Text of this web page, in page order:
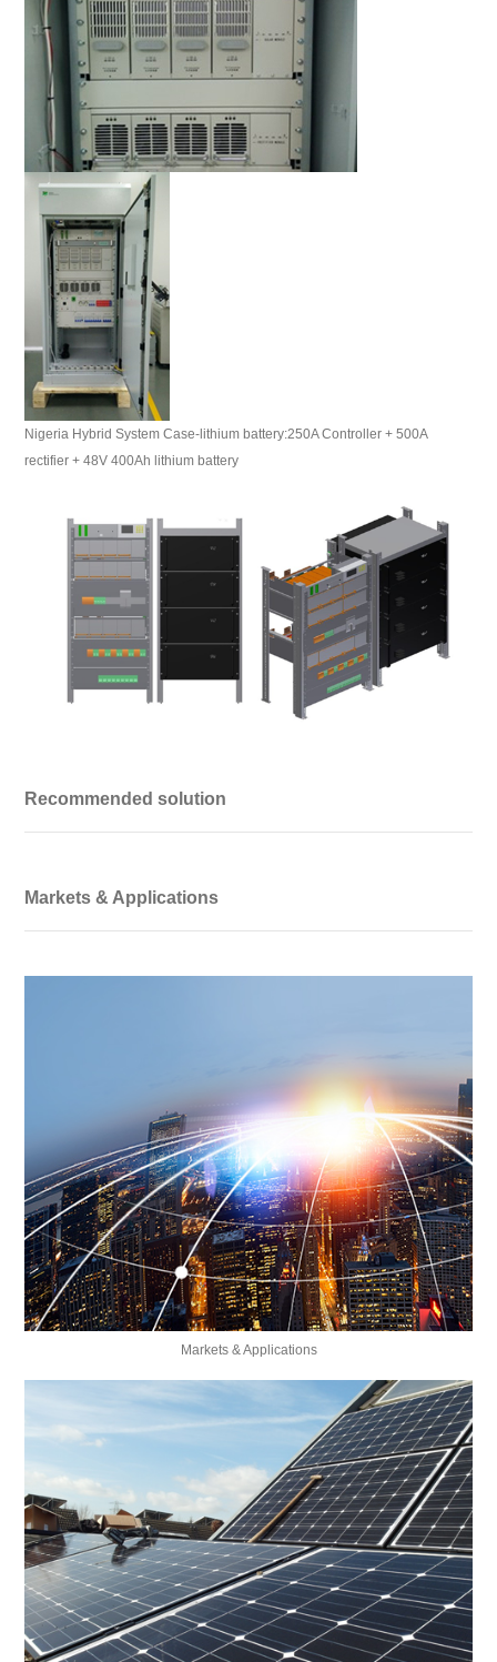
Nigeria Hybrid System Case-lithium battery:250A Controller + 500A
rectifier + 48V 400Ah lithium battery
Recommended solution
Markets & Applications
Markets & Applications